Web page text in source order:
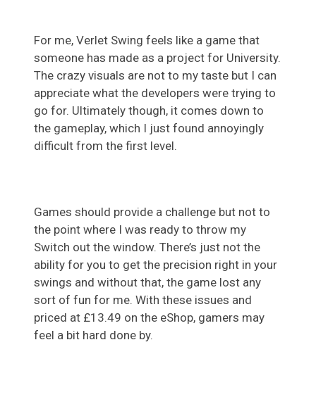
For me, Verlet Swing feels like a game that
someone has made as a project for University.
The crazy visuals are not to my taste but I can
appreciate what the developers were trying to
go for. Ultimately though, it comes down to
the gameplay, which I just found annoyingly
difficult from the first level.
Games should provide a challenge but not to
the point where I was ready to throw my
Switch out the window. There’s just not the
ability for you to get the precision right in your
swings and without that, the game lost any
sort of fun for me. With these issues and
priced at £13.49 on the eShop, gamers may
feel a bit hard done by.